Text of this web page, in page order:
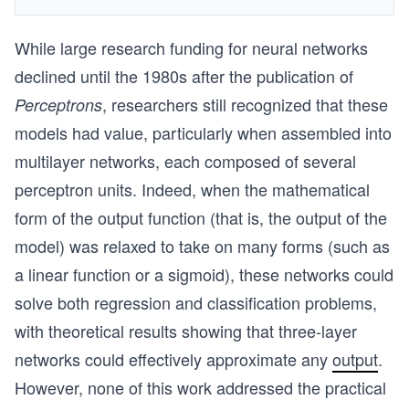
While large research funding for neural networks
declined until the 1980s after the publication of
Perceptrons, researchers still recognized that these
models had value, particularly when assembled into
multilayer networks, each composed of several
perceptron units. Indeed, when the mathematical
form of the output function (that is, the output of the
model) was relaxed to take on many forms (such as
a linear function or a sigmoid), these networks could
solve both regression and classification problems,
with theoretical results showing that three-layer
networks could effectively approximate anyoutput.
However, none of this work addressed the practical